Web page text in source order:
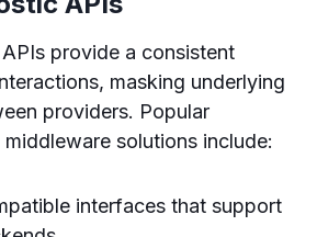
provide a consistent
masking underlying
providers. Popular
solutions include:
interfaces that support